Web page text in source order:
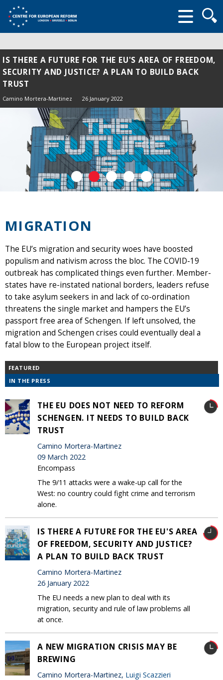
form
IS THERE A FUTURE FOR THE EU'S AREA OF FREEDOM,
SECURITY AND JUSTICE? A PLAN TO BUILD BACK
TRUST
Camino Mortera-Martinez 26 January 2022
MIGRATION
The EU’s migration and security woes have boosted
populism and nativism across the bloc. The COVID-19
outbreak has complicated things even further. Member-
states have re-instated national borders, leaders refuse
to take asylum seekers in and lack of co-ordination
threatens the single market and hampers the EU’s
passport free area of Schengen. If left unsolved, the
migration and Schengen crises could eventually deal a
fatal blow to the European project itself.
FEATURED
IN THE PRESS
THE EU DOES NOT NEED TO REFORM
SCHENGEN. IT NEEDS TO BUILD BACK
TRUST
Camino Mortera-Martinez
09 March 2022
Encompass
The 9/11 attacks were a wake-up call for the
West: no country could fight crime and terrorism
alone.
IS THERE A FUTURE FOR THE EU'S AREA
OF FREEDOM, SECURITY AND JUSTICE?
A PLAN TO BUILD BACK TRUST
Camino Mortera-Martinez
26 January 2022
The EU needs a new plan to deal with its
migration, security and rule of law problems all
at once.
A NEW MIGRATION CRISIS MAY BE
BREWING
Camino Mortera-Martinez, Luigi Scazzieri